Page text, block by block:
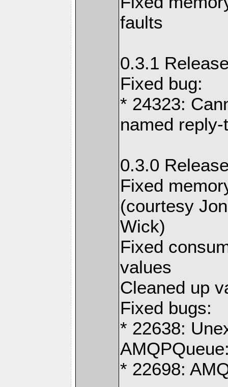
faults
0.3.1
Fixed bug:
* 24323:
named
0.3.0
Fixed
(courtesy
Wick)
Fixed
values
Cleaned up
Fixed bugs:
* 22638:
* 22698: